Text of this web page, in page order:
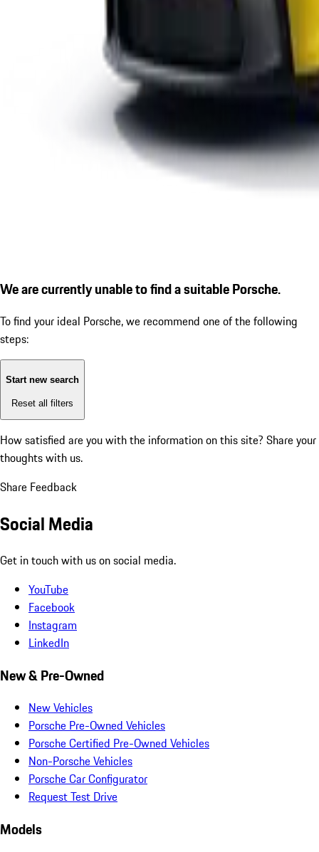
We are currently unable to find a suitable Porsche.
To find your ideal Porsche, we recommend one of the following
steps:
Start new search
Reset all filters
How satisfied are you with the information on this site? Share your
thoughts with us.
Share Feedback
Social Media
Get in touch with us on social media.
YouTube
Facebook
Instagram
LinkedIn
New & Pre-Owned
New Vehicles
Porsche Pre-Owned Vehicles
Porsche Certified Pre-Owned Vehicles
Non-Porsche Vehicles
Porsche Car Configurator
Request Test Drive
Models